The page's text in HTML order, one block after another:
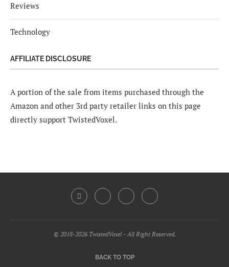
Reviews
Technology
AFFILIATE DISCLOSURE
A portion of the sale from items purchased through the
Amazon and other 3rd party retailer links on this page
directly support TwistedVoxel.
© 2018-2026 TwistedVoxel - All Right Reserved.
BACK TO TOP